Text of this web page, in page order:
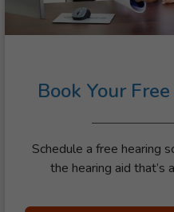
Book Your
Schedule a free hearing
the hearing aid that’s